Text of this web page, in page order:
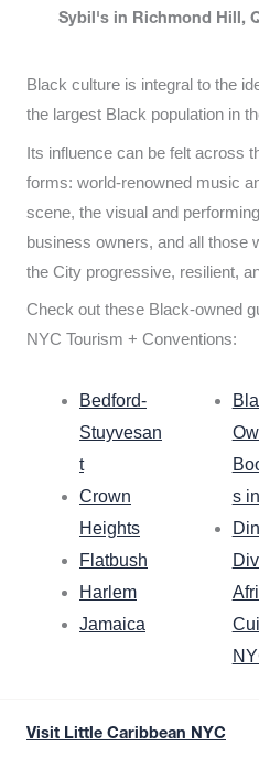
Sybil's in Richmond Hill,
Black culture is integral to the
the largest Black population in
Its influence can be felt across
forms: world-renowned music
scene, the visual and
business owners, and all those
the City progressive, resilient,
Check out these Black-owned
NYC Tourism + Conventions:
Bedford-
Stuyvesan
t
Crown
Heights
Flatbush
Harlem
Jamaica
s
Visit Little Caribbean NYC